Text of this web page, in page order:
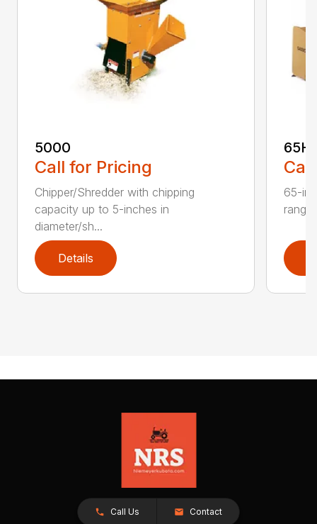
5000
Call for Pricing
Chipper/Shredder with chipping
capacity up to 5-inches in
diameter/sh...
Details
65-
Call Us Contact